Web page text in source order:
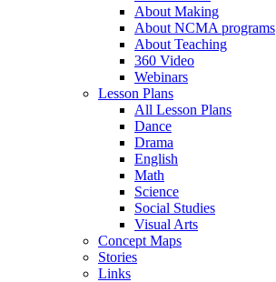
About Making
About NCMA programs
About Teaching
360 Video
Webinars
Lesson Plans
All Lesson Plans
Dance
Drama
English
Math
Science
Social Studies
Visual Arts
Concept Maps
Stories
Links